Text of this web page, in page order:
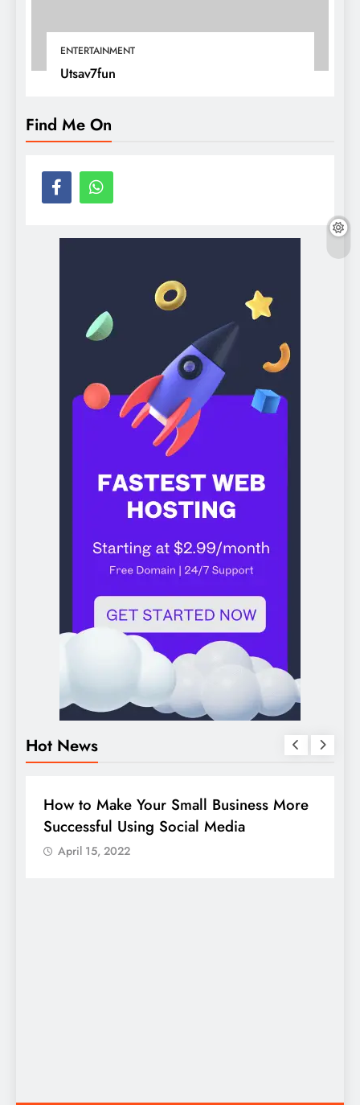
ENTERTAINMENT
Utsav7fun
Find Me On
Hot News
BUSINESS
How to Make Your Small Business More
Successful Using Social Media
April 15, 2022